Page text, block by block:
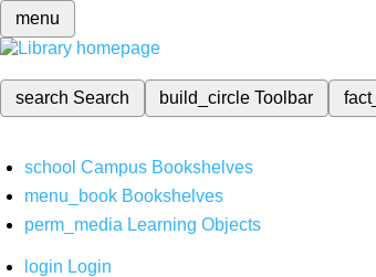
menu
search Search build_circleToolbar
school Campus Bookshelves
menu_book Bookshelves
perm_media Learning Objects
login Login